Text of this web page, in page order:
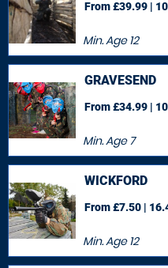
Min. Age12
From £39.99 |
GRAVESEND
Min. Age7
From £34.99 |
WICKFORD
Min. Age12
From £7.50 |